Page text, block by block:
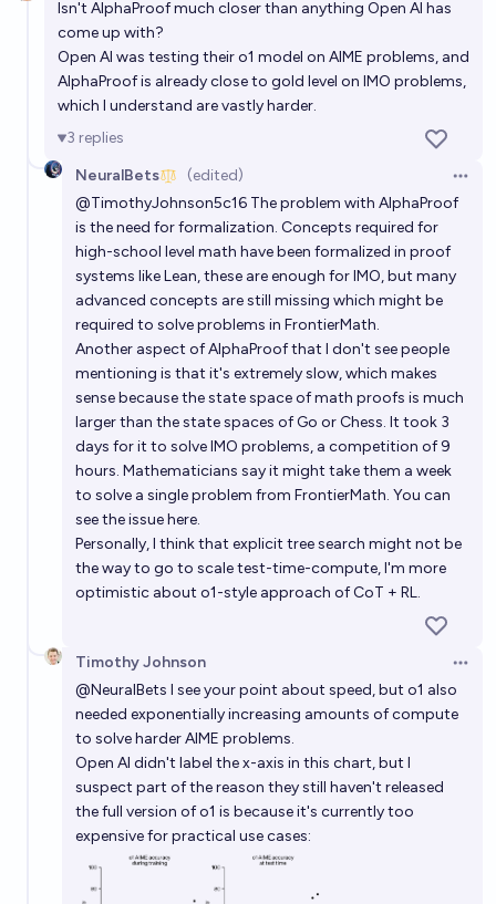
Alan Turing
In what year will Al achieve 95% or higher score on
the FrontierMath benchmark?
In what year will AI achieve a score of 85% or higher
on the SimpleBench leaderboard?
Alan Turing 6/8/32
Will a new lab create a top-performing AI frontier
model before 2028?
Ihor Kendiukhov 87%chance
Isn't AlphaProof much closer than anything Open AI has
come up with?
Open AI was testing their o1 model on AIME problems, and
AlphaProof is already close to gold level on IMO problems,
which I understand are vastly harder.
3 replies
NeuralBets
(edited)
@TimothyJohnson5c16 The problem with AlphaProof
is the need for formalization. Concepts required for
high-school level math have been formalized in proof
systems like Lean, these are enough for IMO, but many
advanced concepts are still missing which might be
required to solve problems in FrontierMath.
Another aspect of AlphaProof that I don't see people
mentioning is that it's extremely slow, which makes
sense because the state space of math proofs is much
larger than the state spaces of Go or Chess. It took 3
days for it to solve IMO problems, a competition of 9
hours. Mathematicians say it might take them a week
to solve a single problem from FrontierMath. You can
see the issue here.
Personally, I think that explicit tree search might not be
the way to go to scale test-time-compute, I'm more
optimistic about o1-style approach of CoT + RL.
Timothy Johnson
@NeuralBets I see your point about speed, but o1 also
needed exponentially increasing amounts of compute
to solve harder AIME problems.
Open AI didn't label the x-axis in this chart, but I
suspect part of the reason they still haven't released
the full version of o1 is because it's currently too
expensive for practical use cases: